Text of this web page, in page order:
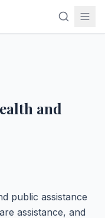
and
public assistance
assistance, and